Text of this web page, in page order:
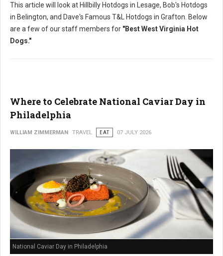
This article will look at Hillbilly Hotdogs in Lesage, Bob's Hotdogs
in Belington, and Dave's Famous T&L Hotdogs in Grafton. Below
are a few of our staff members for "Best West Virginia Hot
Dogs."
Where to Celebrate National Caviar Day in
Philadelphia
WILLIAM ZIMMERMAN TRAVEL EAT 07 JULY 2026
National Caviar Day in Philadelphia